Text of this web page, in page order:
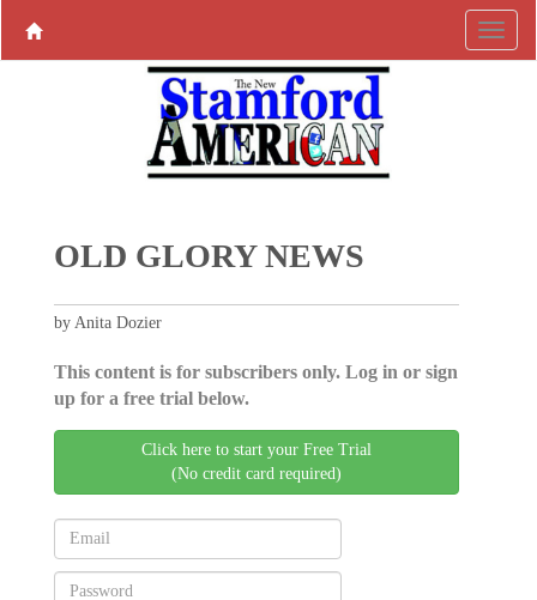
OLD GLORY NEWS
by Anita Dozier
This content is for subscribers only. Log in or sign
up for a free trial below.
Click here to start your Free Trial
(No credit card required)